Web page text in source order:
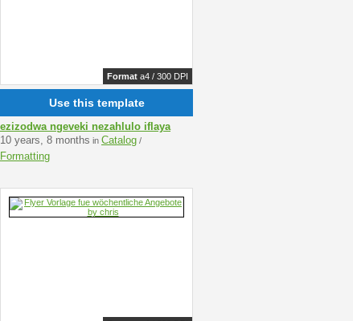
Format a4 / 300 DPI
Use this template
ezizodwa ngeveki nezahlulo iflaya
10 years, 8 months in Catalog /
Formatting